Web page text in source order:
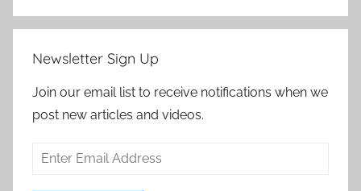
Newsletter Sign Up
Join our email list to receive notifications when we
post new articles and videos.